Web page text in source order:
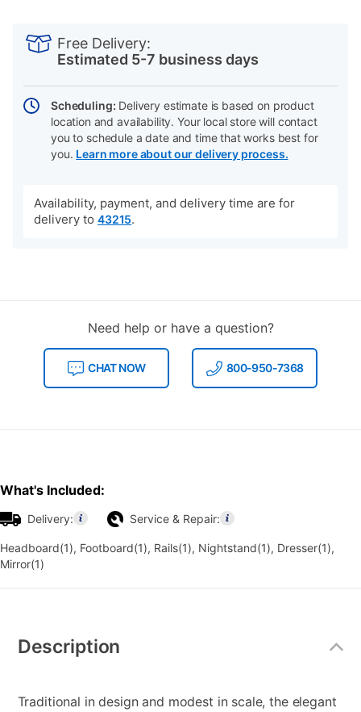
Actions
Free Delivery:
Estimated 5-7 business days
Scheduling: Delivery estimate is based on product
location and availability. Your local store will contact
you to schedule a date and time that works best for
you. Learn more about our delivery process.
Availability, payment, and delivery time are for
delivery to 43215.
Need help or have a question?
CHAT NOW 800-950-7368
What's Included:
Delivery: Service & Repair:
Headboard(1), Footboard(1), Rails(1), Nightstand(1), Dresser(1),
Mirror(1)
Information
Description
Traditional in design and modest in scale, the elegant